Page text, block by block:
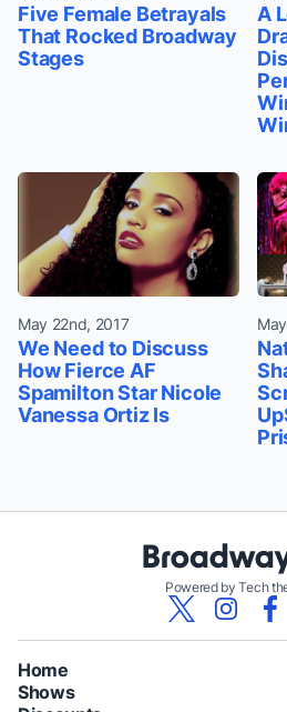
Five Female Betrayals
That Rocked Broadway
Stages
A
May 22nd, 2017
We Need to Discuss
How Fierce AF
Spamilton Star Nicole
Vanessa Ortiz Is
Powered by Tech
Home
Shows